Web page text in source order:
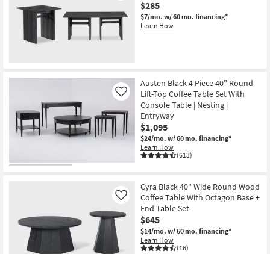
$285
$7/mo. w/ 60 mo. financing*
Learn How
Austen Black 4 Piece 40" Round
Lift-Top Coffee Table Set With
Console Table | Nesting |
Entryway
$1,095
$24/mo. w/ 60 mo. financing*
Learn How
(613)
Like
Cyra Black 40" Wide Round Wood
Coffee Table With Octagon Base +
End Table Set
$645
$14/mo. w/ 60 mo. financing*
Learn How
(16)
Like